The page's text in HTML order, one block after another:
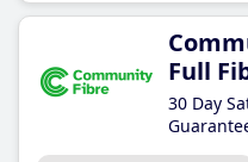
Full
30 Day